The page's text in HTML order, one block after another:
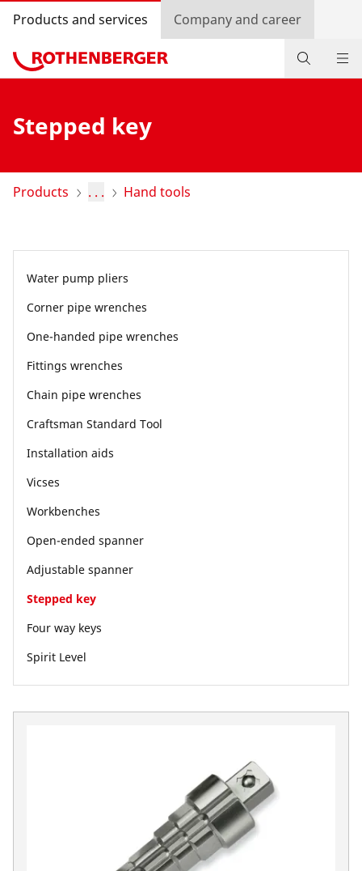
Products and services Company and career
Service and added value
Contact
Log in
Company and career
Stepped key
Products . . . Hand tools
Water pump pliers
Corner pipe wrenches
One-handed pipe wrenches
Fittings wrenches
Chain pipe wrenches
Craftsman Standard Tool
Installation aids
Vicses
Workbenches
Open-ended spanner
Adjustable spanner
Stepped key
Four way keys
Spirit Level